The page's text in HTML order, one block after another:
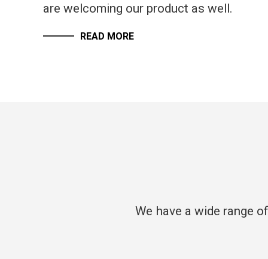
are welcoming our product as well.
READ MORE
We have a wide range